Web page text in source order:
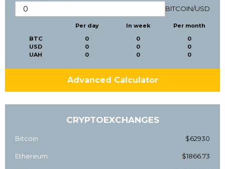
BITCOIN/USD
BTC
USD
UAH
Per day
0
0
0
In week
0
0
0
Per month
0
0
0
Advanced Calculator
CRYPTOEXCHANGES
Bitcoin $62930
Ethereum $1866.73